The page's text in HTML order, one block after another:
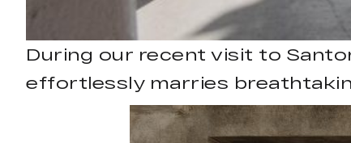
During our recent visit to
effortlessly marries